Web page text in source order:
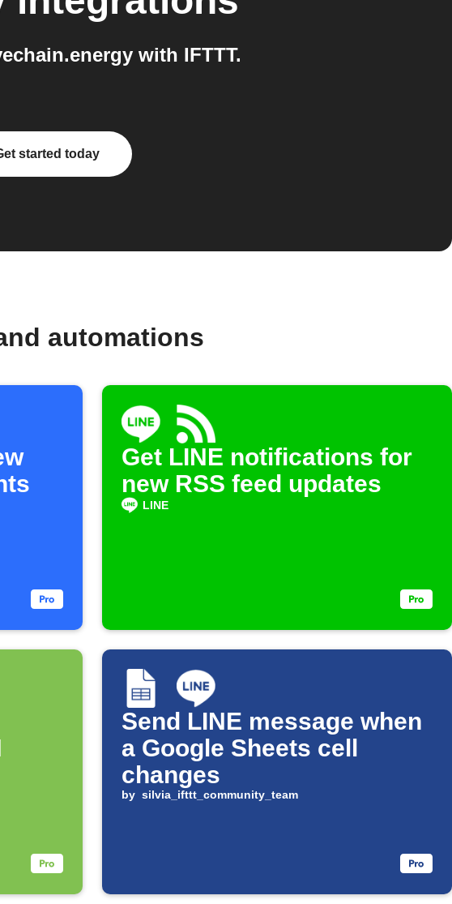
with IFTTT.
started today
automations
Get LINE notifications for
new RSS feed updates
LINE
Send LINE message when
a Google Sheets cell
changes
by silvia_ifttt_community_team